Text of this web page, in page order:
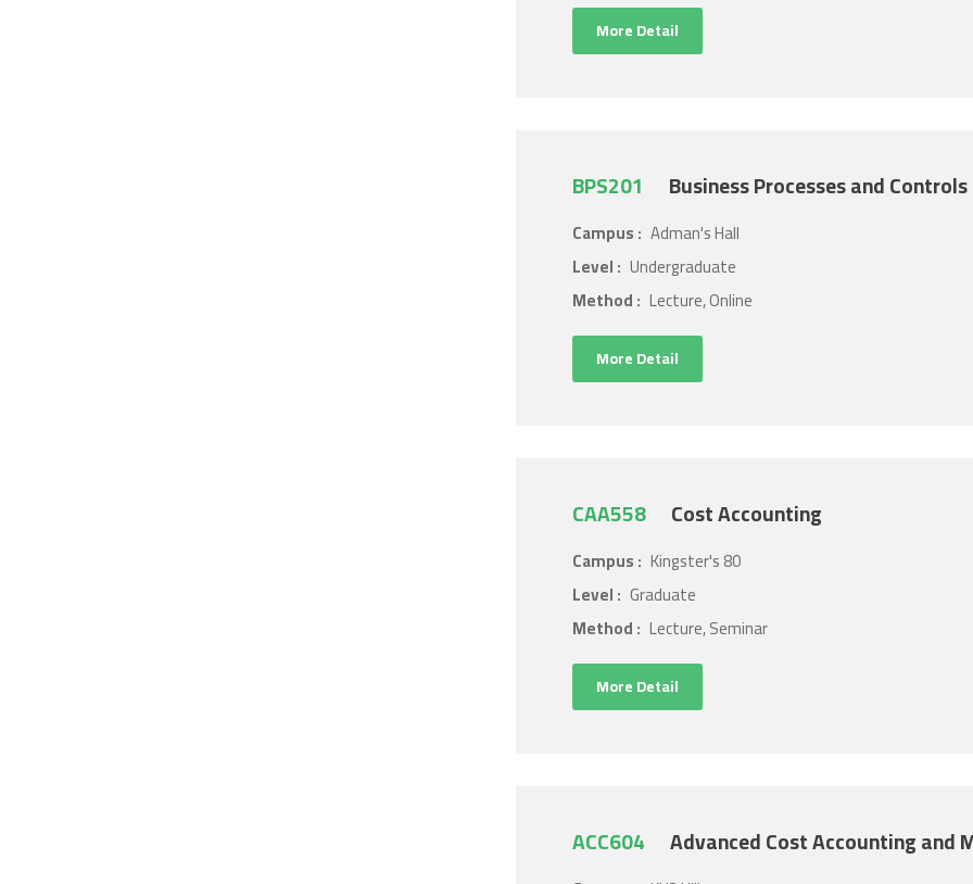
More Detail
BPS201 Business Processes and Controls
Campus : Adman's Hall
Level : Undergraduate
Method : Lecture, Online
More Detail
CAA558 Cost Accounting
Campus : Kingster's 80
Level : Graduate
Method : Lecture, Seminar
More Detail
ACC604 Advanced Cost Accounting and